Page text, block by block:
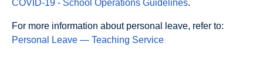
COVID-19 - School Operations Guidelines.
For more information about personal leave, refer to:
Personal Leave — Teaching Service